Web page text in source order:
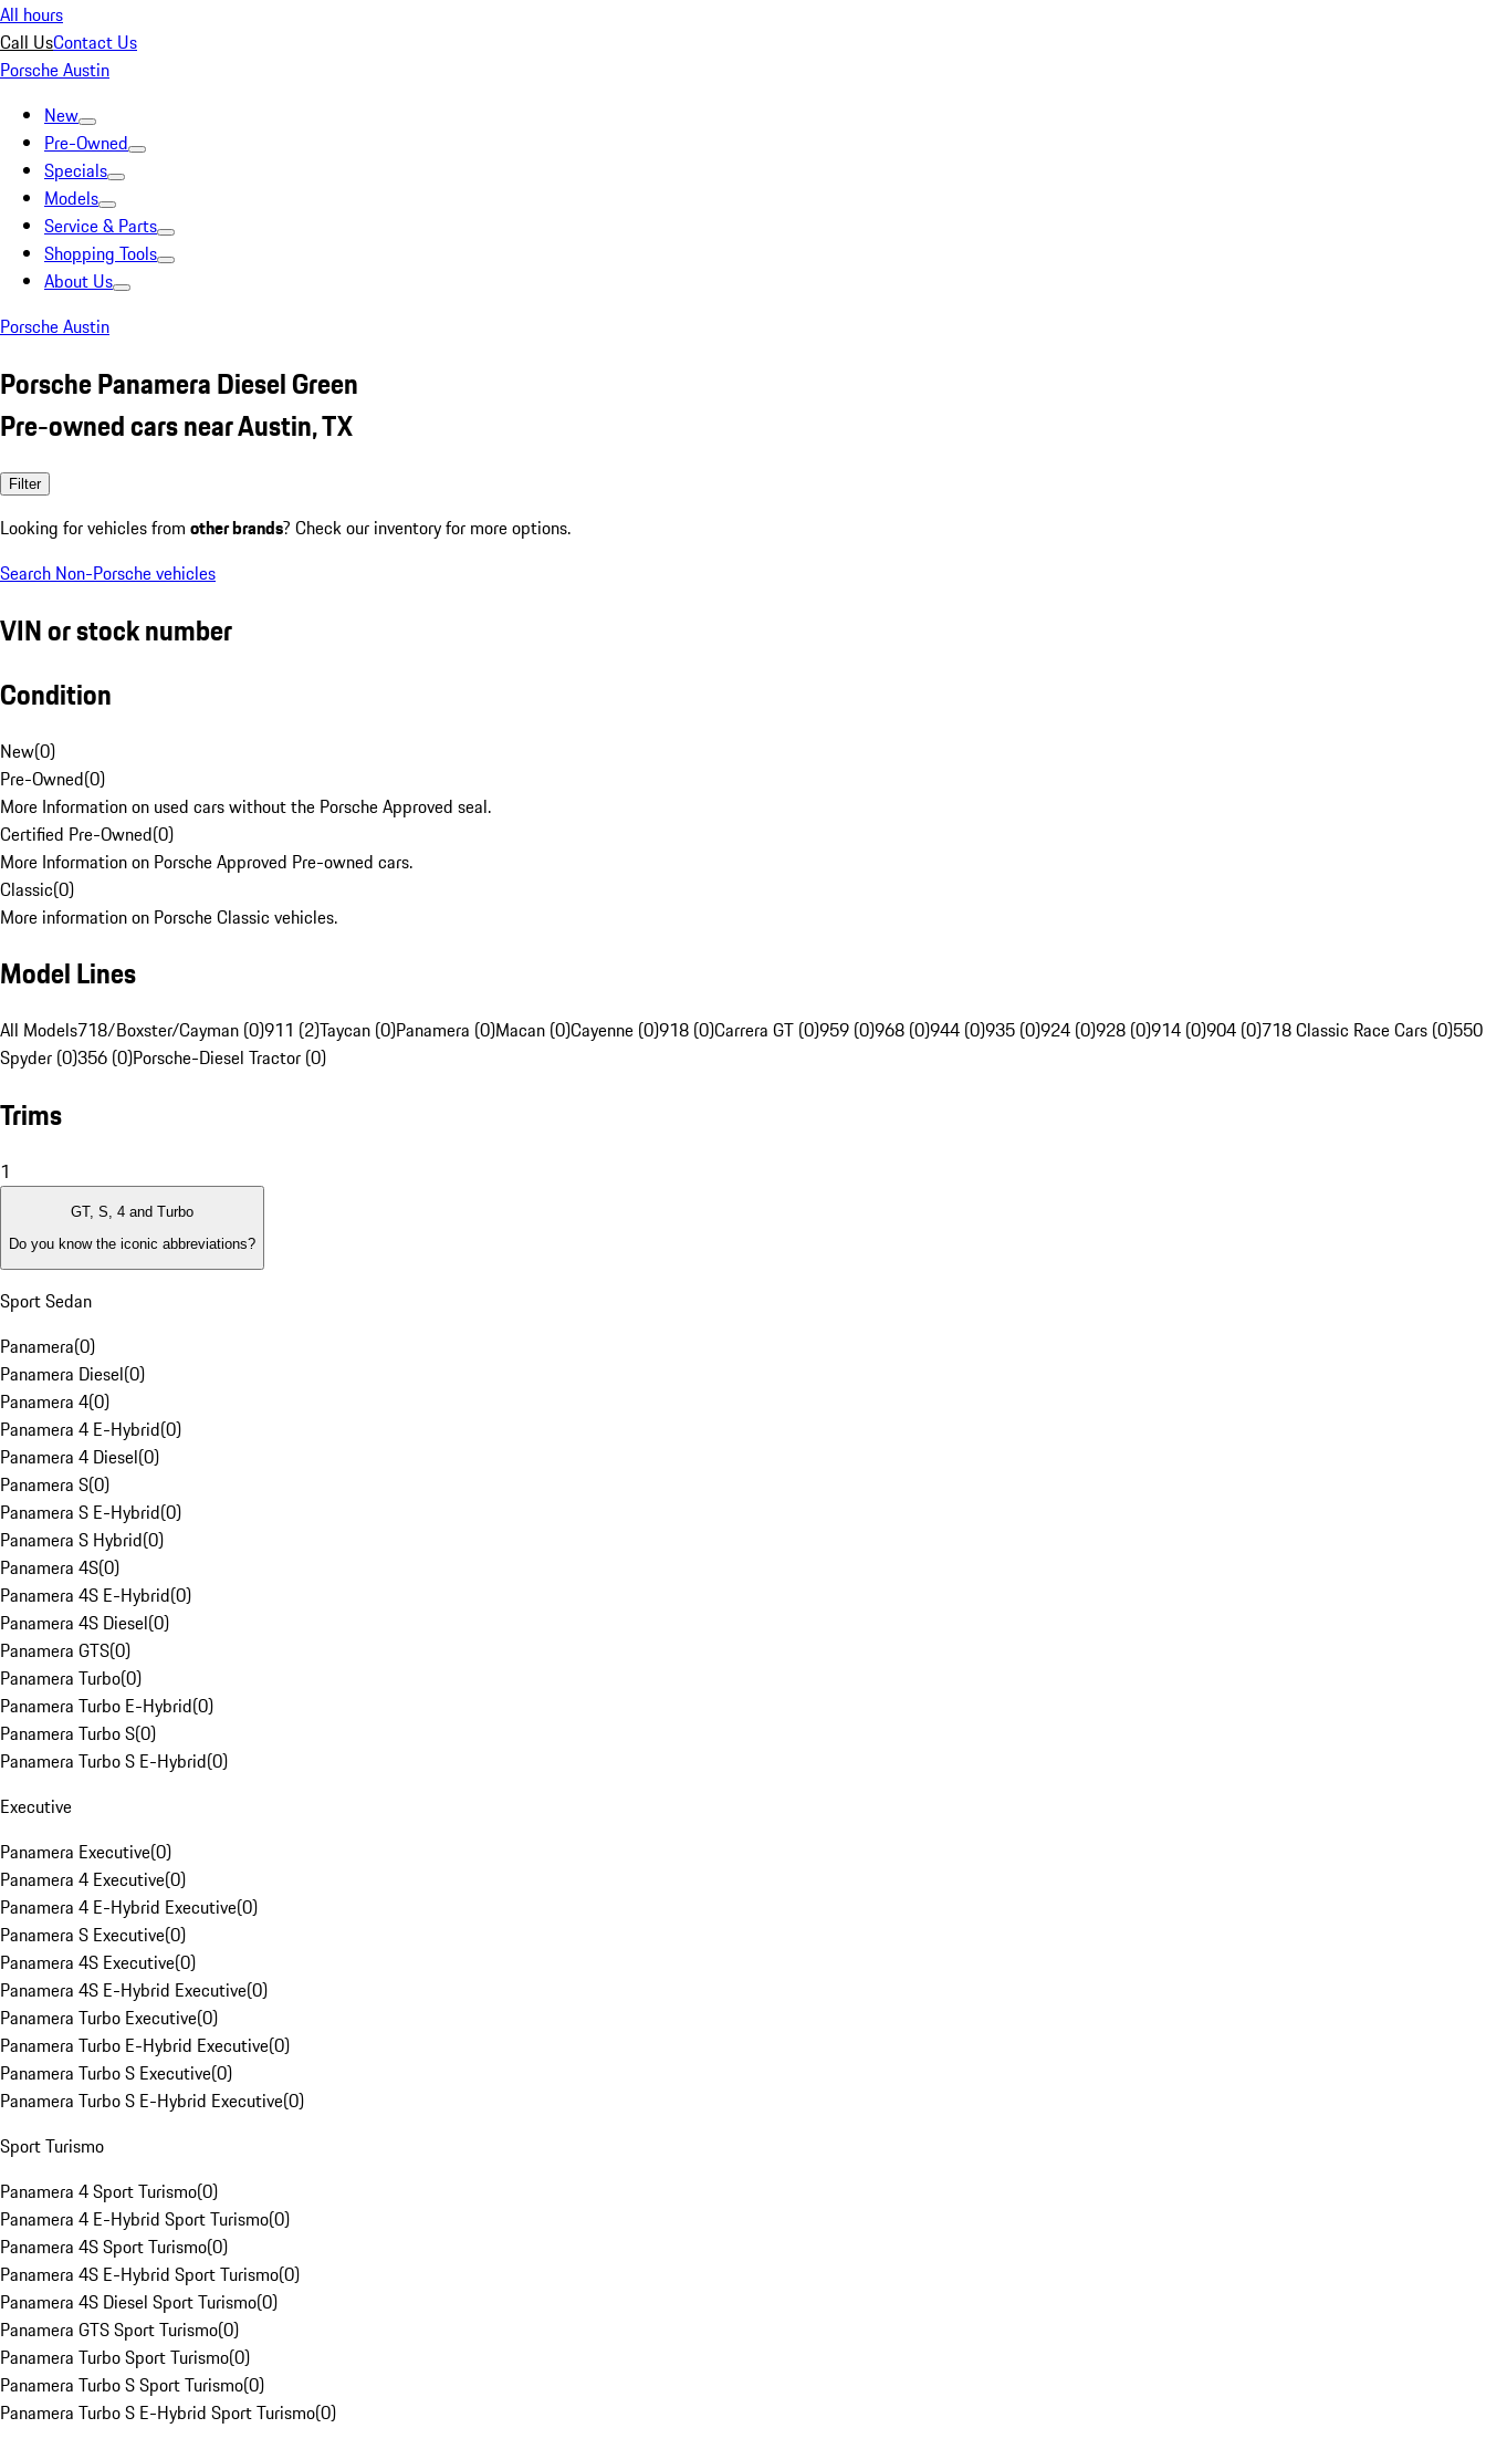
All hours
Call UsContact Us
Porsche Austin
New
Pre-Owned
Specials
Models
Service & Parts
Shopping Tools
About Us
Porsche Austin
Porsche Panamera Diesel Green
Pre-owned cars near Austin, TX
Filter
Looking for vehicles from other brands? Check our inventory for more options.
Search Non-Porsche vehicles
VIN or stock number
Condition
New(0)
Pre-Owned(0)
More Information on used cars without the Porsche Approved seal.
Certified Pre-Owned(0)
More Information on Porsche Approved Pre-owned cars.
Classic(0)
More information on Porsche Classic vehicles.
Model Lines
All Models718/Boxster/Cayman (0)911 (2)Taycan (0)Panamera (0)Macan (0)Cayenne (0)918 (0)Carrera GT (0)959 (0)968 (0)944 (0)935 (0)924 (0)928 (0)914 (0)904 (0)718 Classic Race Cars (0)550
Spyder (0)356 (0)Porsche-Diesel Tractor (0)
Trims
1
GT, S, 4 and Turbo
Do you know the iconic abbreviations?
Sport Sedan
Panamera(0)
Panamera Diesel(0)
Panamera 4(0)
Panamera 4 E-Hybrid(0)
Panamera 4 Diesel(0)
Panamera S(0)
Panamera S E-Hybrid(0)
Panamera S Hybrid(0)
Panamera 4S(0)
Panamera 4S E-Hybrid(0)
Panamera 4S Diesel(0)
Panamera GTS(0)
Panamera Turbo(0)
Panamera Turbo E-Hybrid(0)
Panamera Turbo S(0)
Panamera Turbo S E-Hybrid(0)
Executive
Panamera Executive(0)
Panamera 4 Executive(0)
Panamera 4 E-Hybrid Executive(0)
Panamera S Executive(0)
Panamera 4S Executive(0)
Panamera 4S E-Hybrid Executive(0)
Panamera Turbo Executive(0)
Panamera Turbo E-Hybrid Executive(0)
Panamera Turbo S Executive(0)
Panamera Turbo S E-Hybrid Executive(0)
Sport Turismo
Panamera 4 Sport Turismo(0)
Panamera 4 E-Hybrid Sport Turismo(0)
Panamera 4S Sport Turismo(0)
Panamera 4S E-Hybrid Sport Turismo(0)
Panamera 4S Diesel Sport Turismo(0)
Panamera GTS Sport Turismo(0)
Panamera Turbo Sport Turismo(0)
Panamera Turbo S Sport Turismo(0)
Panamera Turbo S E-Hybrid Sport Turismo(0)